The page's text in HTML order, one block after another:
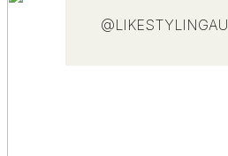
@LIKESTYLINGAU